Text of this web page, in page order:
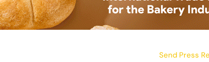
Send Press